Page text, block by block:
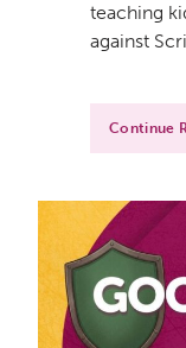
teaching
against
Continue